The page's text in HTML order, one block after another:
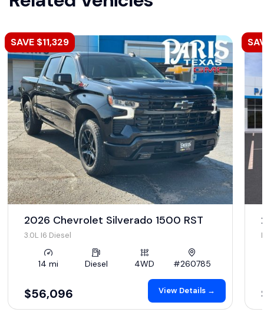
SAVE $11,329
2026 Chevrolet Silverado 1500 RST
3.0L I6 Diesel
14 mi Diesel 4WD #260785
$56,096 View Details →